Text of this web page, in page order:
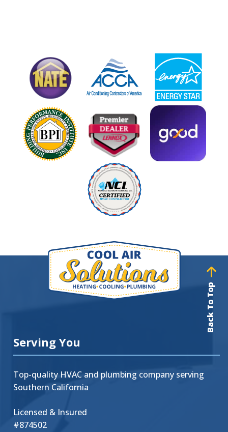
Back To Top
Serving You
Top-quality HVAC and plumbing company serving
Southern California
Licensed & Insured
#874502